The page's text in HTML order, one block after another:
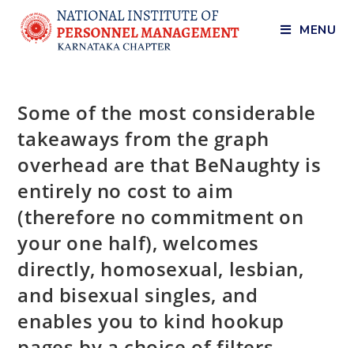
MENU
Some of the most considerable
takeaways from the graph
overhead are that BeNaughty is
entirely no cost to aim
(therefore no commitment on
your one half), welcomes
directly, homosexual, lesbian,
and bisexual singles, and
enables you to kind hookup